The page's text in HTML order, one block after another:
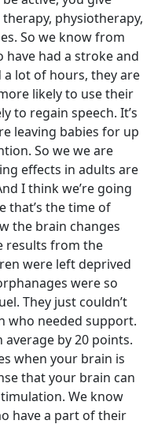
physiotherapy,
So we know from
had a stroke and
lot of hours, they are
likely to use their
to regain speech. It’s
leaving babies for up
So we we are
effects in adults are
I think we’re going
that’s the time of
the brain changes
results from the
were left deprived
were so
They just couldn’t
who needed support.
average by 20 points.
when your brain is
that your brain can
We know
have a part of their